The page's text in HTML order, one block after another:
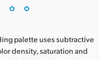
palette uses subtractive
density, saturation and